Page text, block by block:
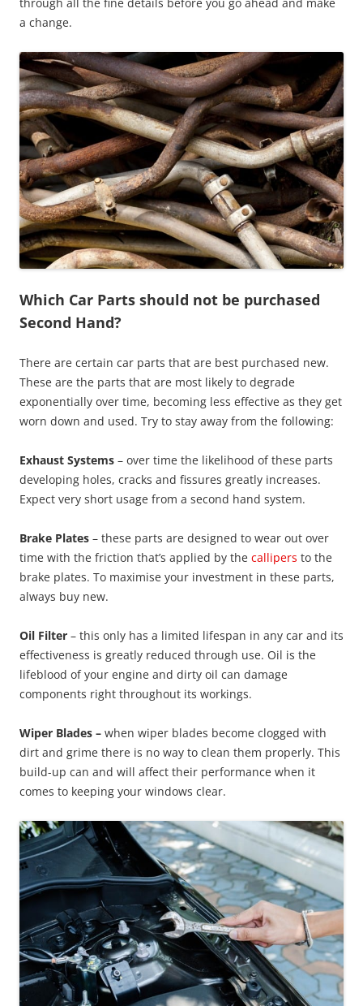
a change.
Which Car Parts should not be purchased
Second Hand?
There are certain car parts that are best purchased new.
These are the parts that are most likely to degrade
exponentially over time, becoming less effective as they get
worn down and used. Try to stay away from the following:
Exhaust Systems – over time the likelihood of these parts
developing holes, cracks and fissures greatly increases.
Expect very short usage from a second hand system.
Brake Plates – these parts are designed to wear out over
time with the friction that’s applied by the callipers to the
brake plates. To maximise your investment in these parts,
always buy new.
Oil Filter – this only has a limited lifespan in any car and its
effectiveness is greatly reduced through use. Oil is the
lifeblood of your engine and dirty oil can damage
components right throughout its workings.
Wiper Blades – when wiper blades become clogged with
dirt and grime there is no way to clean them properly. This
build-up can and will affect their performance when it
comes to keeping your windows clear.